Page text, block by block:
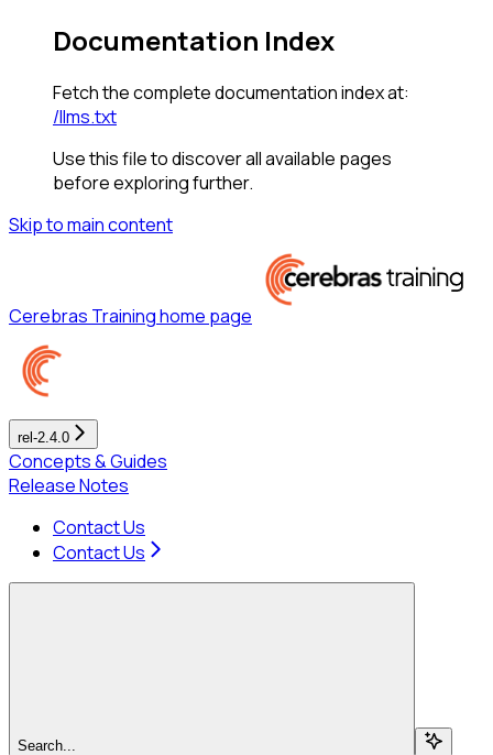
Documentation Index
Fetch the complete documentation index at:
/llms.txt
Use this file to discover all available pages
before exploring further.
Skip to main content
Cerebras Traininghome page
rel-2.4.0
Concepts & Guides
Release Notes
Contact Us
Contact Us
Search...